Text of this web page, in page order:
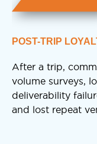
POST-TRIP
After a trip,
volume surveys,
deliverability
and lost repeat